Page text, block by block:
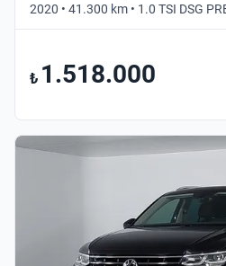
2020 • 41.300 km • 1.0 TSI DSG
₺ 1.518.000